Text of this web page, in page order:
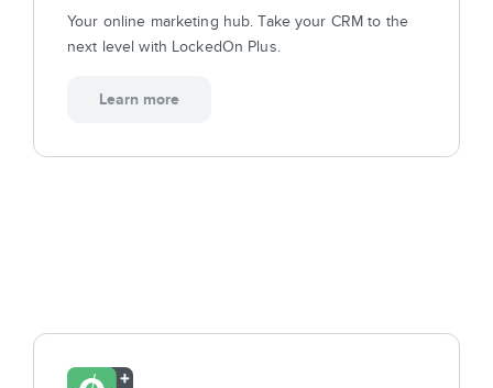
Sign In
Your online marketing hub. Take your CRM to the
next level with LockedOn Plus.
Learn more